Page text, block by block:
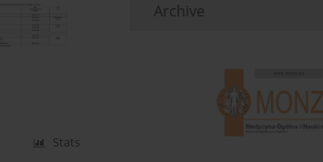
Stats
Archive